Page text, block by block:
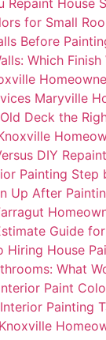
Repaint House
for Small
Before
Which Finish
Maryville
Deck the
DIY
Painting Step
Up After
Guide
Hiring House
What
Paint
Painting